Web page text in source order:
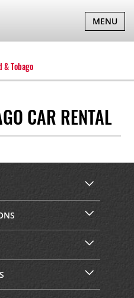
TOGGLE
MENU
& Tobago
CAR RENTAL